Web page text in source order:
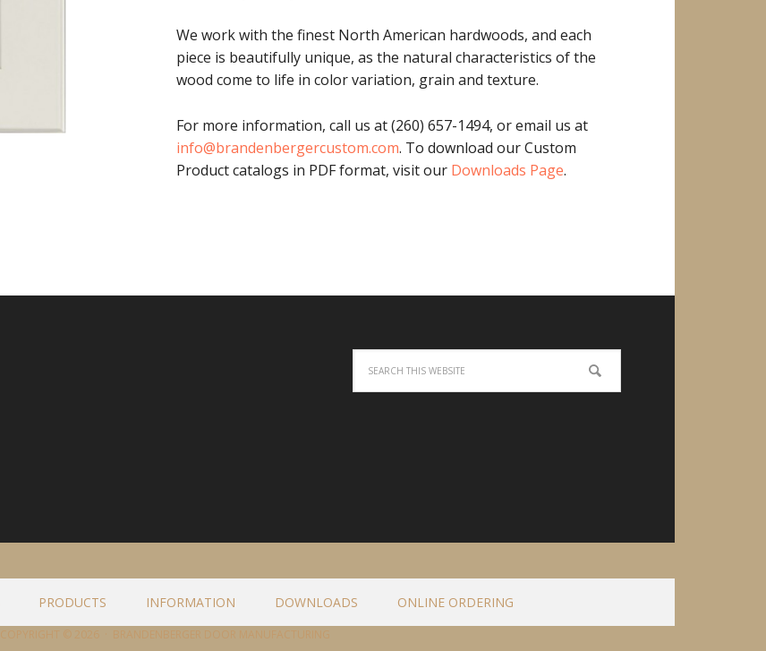
We work with the finest North American hardwoods, and each
piece is beautifully unique, as the natural characteristics of the
wood come to life in color variation, grain and texture.
For more information, call us at (260) 657-1494, or email us at
info@brandenbergercustom.com. To download our Custom
Product catalogs in PDF format, visit our Downloads Page.
PRODUCTS INFORMATION DOWNLOADS ONLINE ORDERING
COPYRIGHT © 2026 · BRANDENBERGER DOOR MANUFACTURING